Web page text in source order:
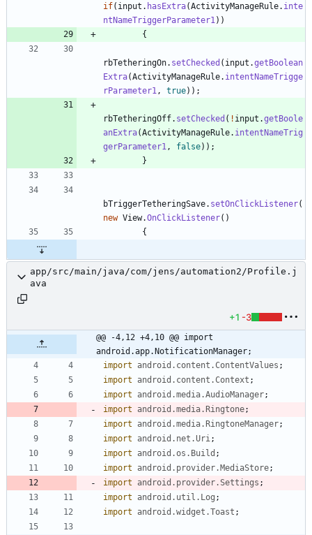
if( input . hasExtra(ActivityManageRule. inte
ntNameTriggerParameter1) )
{
rbTetheringOn. setChecked ( input .getBoolean
Extra(ActivityManageRule. intentNameTrigge
rParameter1, true) ) ;
rbTetheringOff. setChecked ( ! input .getBoole
anExtra(ActivityManageRule. intentNameTrig
gerParameter1, false) ) ;
}
bTriggerTetheringSave. setOnClickListener(
new View.OnClickListener( )
{
app/src/main/java/com/jens/automation2/Profile.j
ava
+1 -3
@@ -4,12 +4,10 @@ import
android.app.NotificationManager;
import
android.content.ContentValues ;
import
android.content.Context ;
import
android.media.AudioManager;
import
android.media.Ringtone;
import
android.media.RingtoneManager;
import
android.net.Uri;
import
android.os.Build ;
import
android.provider.MediaStore;
import
android.provider.Settings ;
import
android.util.Log ;
import
android.widget.Toast ;